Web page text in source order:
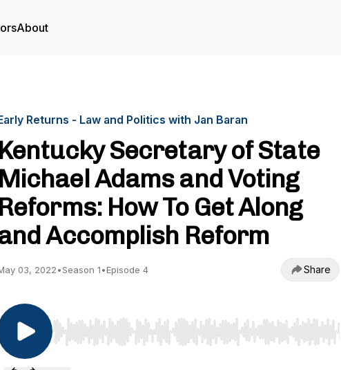
About
Returns - Law and Politics with Jan Baran
Kentucky Secretary of State
Michael Adams and Voting
Reforms: How To Get Along
Accomplish Reform
03, 2022•Season 1•Episode 4 Share
Use Left/Right to seek, Home/End to jump to start or end.